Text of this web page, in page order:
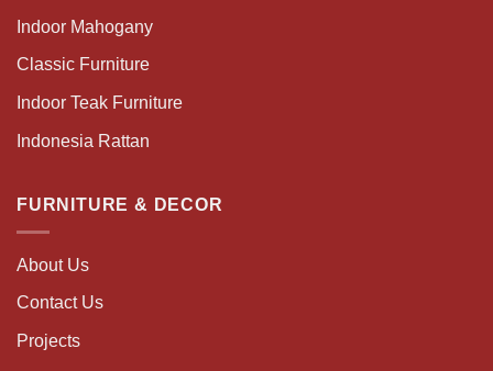
Indoor Mahogany
Classic Furniture
Indoor Teak Furniture
Indonesia Rattan
FURNITURE & DECOR
About Us
Contact Us
Projects